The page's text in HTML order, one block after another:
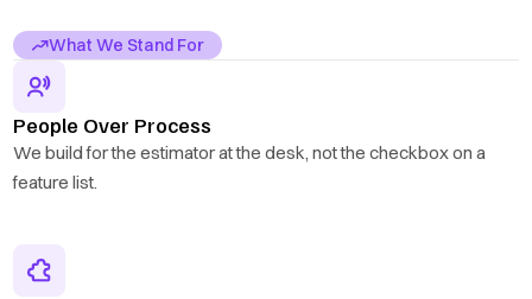
What We Stand For
People Over Process
We build for the estimator at the desk, not the checkbox on a
feature list.